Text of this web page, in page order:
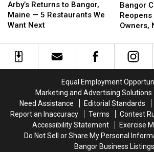
Returns
to
Bangor,
—
Arby’s Returns to Bangor,
Maine — 5 Restaurants We
Want Next
Returns
to
Bangor,
—
Chinese
Restaurant
Reopens
Original
Owners,
Bangor
Owners,
Chinese
Reopens
Original
Owners,
Equal Employment
Marketing and Advertising Solutions
Need Assistance
Editorial Standards
Report an Inaccuracy
Terms Contest
Accessibility Statement
Exercise
Do Not Sell or Share My Personal
Bangor Business Listings